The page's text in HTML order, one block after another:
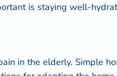
is staying well-
in the elderly. Simple